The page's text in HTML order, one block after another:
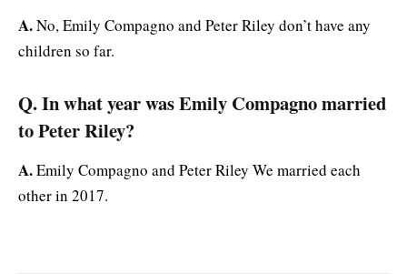
A.No, Emily Compagno and Peter Riley don’t have any
children so far.
Q. In what year was Emily Compagno married
to Peter Riley?
A.Emily Compagno and Peter Riley We married each
other in 2017.